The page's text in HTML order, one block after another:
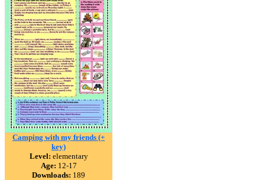
Camping with my friends (+
key)
Level: elementary
Age: 12-17
Downloads: 189